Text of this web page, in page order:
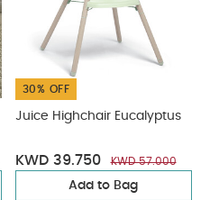
30% OFF
Juice Highchair Eucalyptus
KWD 39.750 KWD 57.000
Add to Bag